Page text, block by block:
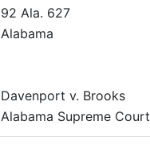
92 Ala. 627
Alabama
Davenport v. Brooks
Alabama Supreme Court